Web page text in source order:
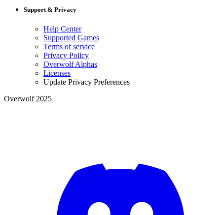
Support & Privacy
Help Center
Supported Games
Terms of service
Privacy Policy
Overwolf Alphas
Licenses
Update Privacy Preferences
Overwolf 2025